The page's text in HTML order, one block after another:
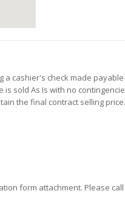
cashier's check made
sold As Is with no
the final contract selling
form attachment. Please